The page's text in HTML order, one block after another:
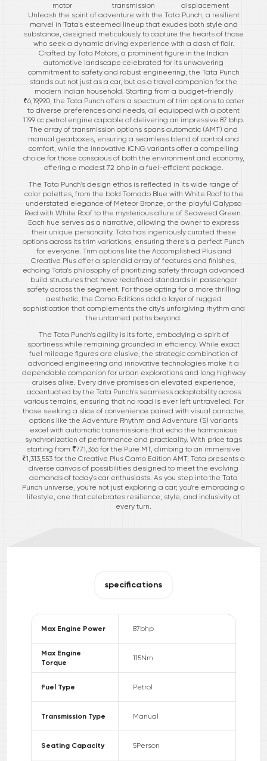
motor transmission
displacement
Unleash the spirit of adventure with the Tata Punch, a resilient
marvel in Tata's esteemed lineup that exudes both style and
substance, designed meticulously to capture the hearts of those
who seek a dynamic driving experience with a dash of flair.
Crafted by Tata Motors, a prominent figure in the Indian
automotive landscape celebrated for its unwavering
commitment to safety and robust engineering, the Tata Punch
stands out not just as a car, but as a travel companion for the
modern Indian household. Starting from a budget-friendly
₹6,19,990, the Tata Punch offers a spectrum of trim options to cater
to diverse preferences and needs, all equipped with a potent
1199 cc petrol engine capable of delivering an impressive 87 bhp.
The array of transmission options spans automatic (AMT) and
manual gearboxes, ensuring a seamless blend of control and
comfort, while the innovative iCNG variants offer a compelling
choice for those conscious of both the environment and economy,
offering a modest 72 bhp in a fuel-efficient package.
The Tata Punch's design ethos is reflected in its wide range of
color palettes, from the bold Tornado Blue with White Roof to the
understated elegance of Meteor Bronze, or the playful Calypso
Red with White Roof to the mysterious allure of Seaweed Green.
Each hue serves as a narrative, allowing the owner to express
their unique personality. Tata has ingeniously curated these
options across its trim variations, ensuring there's a perfect Punch
for everyone. Trim options like the Accomplished Plus and
Creative Plus offer a splendid array of features and finishes,
echoing Tata's philosophy of prioritizing safety through advanced
build structures that have redefined standards in passenger
safety across the segment. For those opting for a more thrilling
aesthetic, the Camo Editions add a layer of rugged
sophistication that complements the city's unforgiving rhythm and
the untamed paths beyond.
The Tata Punch's agility is its forte, embodying a spirit of
sportiness while remaining grounded in efficiency. While exact
fuel mileage figures are elusive, the strategic combination of
advanced engineering and innovative technologies make it a
dependable companion for urban explorations and long highway
cruises alike. Every drive promises an elevated experience,
accentuated by the Tata Punch's seamless adaptability across
various terrains, ensuring that no road is ever left untraveled. For
those seeking a slice of convenience paired with visual panache,
options like the Adventure Rhythm and Adventure (S) variants
excel with automatic transmissions that echo the harmonious
synchronization of performance and practicality. With price tags
starting from ₹771,366 for the Pure MT, climbing to an immersive
₹1,313,553 for the Creative Plus Camo Edition AMT, Tata presents a
diverse canvas of possibilities designed to meet the evolving
demands of today's car enthusiasts. As you step into the Tata
Punch universe, you're not just exploring a car; you're embracing a
lifestyle, one that celebrates resilience, style, and inclusivity at
every turn.
specifications
Max Engine Power 87bhp
Max Engine
Torque
115Nm
Fuel Type Petrol
Transmission Type Manual
Seating Capacity 5Person